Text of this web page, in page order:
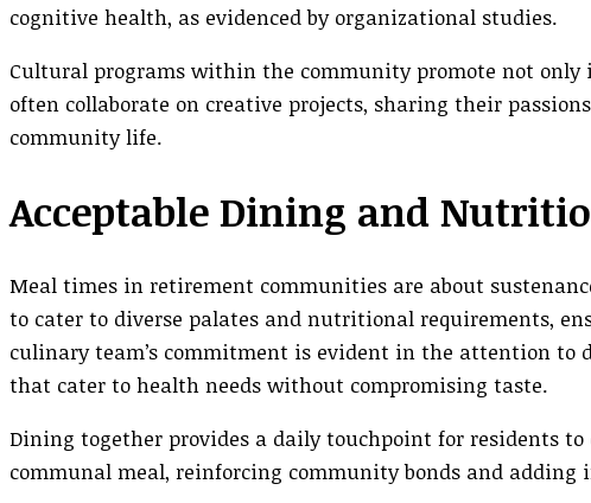
cognitive health, as evidenced by organizational studies.
Cultural programs within the community promote not
often collaborate on creative projects, sharing their
community life.
Acceptable Dining and
Meal times in retirement communities are about
to cater to diverse palates and nutritional requirements,
culinary team’s commitment is evident in the attention
that cater to health needs without compromising taste.
Dining together provides a daily touchpoint for residents
communal meal, reinforcing community bonds and adding